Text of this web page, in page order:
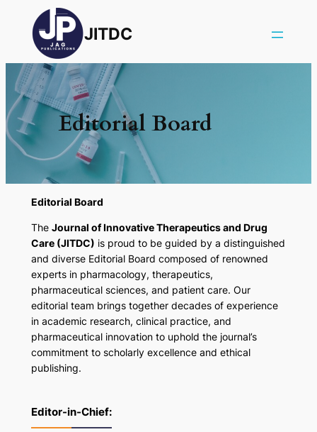
JITDC
Editorial Board
Editorial Board
The Journal of Innovative Therapeutics and Drug
Care (JITDC) is proud to be guided by a distinguished
and diverse Editorial Board composed of renowned
experts in pharmacology, therapeutics,
pharmaceutical sciences, and patient care. Our
editorial team brings together decades of experience
in academic research, clinical practice, and
pharmaceutical innovation to uphold the journal’s
commitment to scholarly excellence and ethical
publishing.
Editor-in-Chief: